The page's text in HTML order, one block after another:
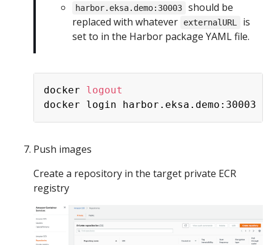
harbor.eksa.demo:30003
should be
replaced with whatever
externalURL
is
set to in the Harbor package YAML file.
docker logout
Push images
Create a repository in the target private ECR
registry